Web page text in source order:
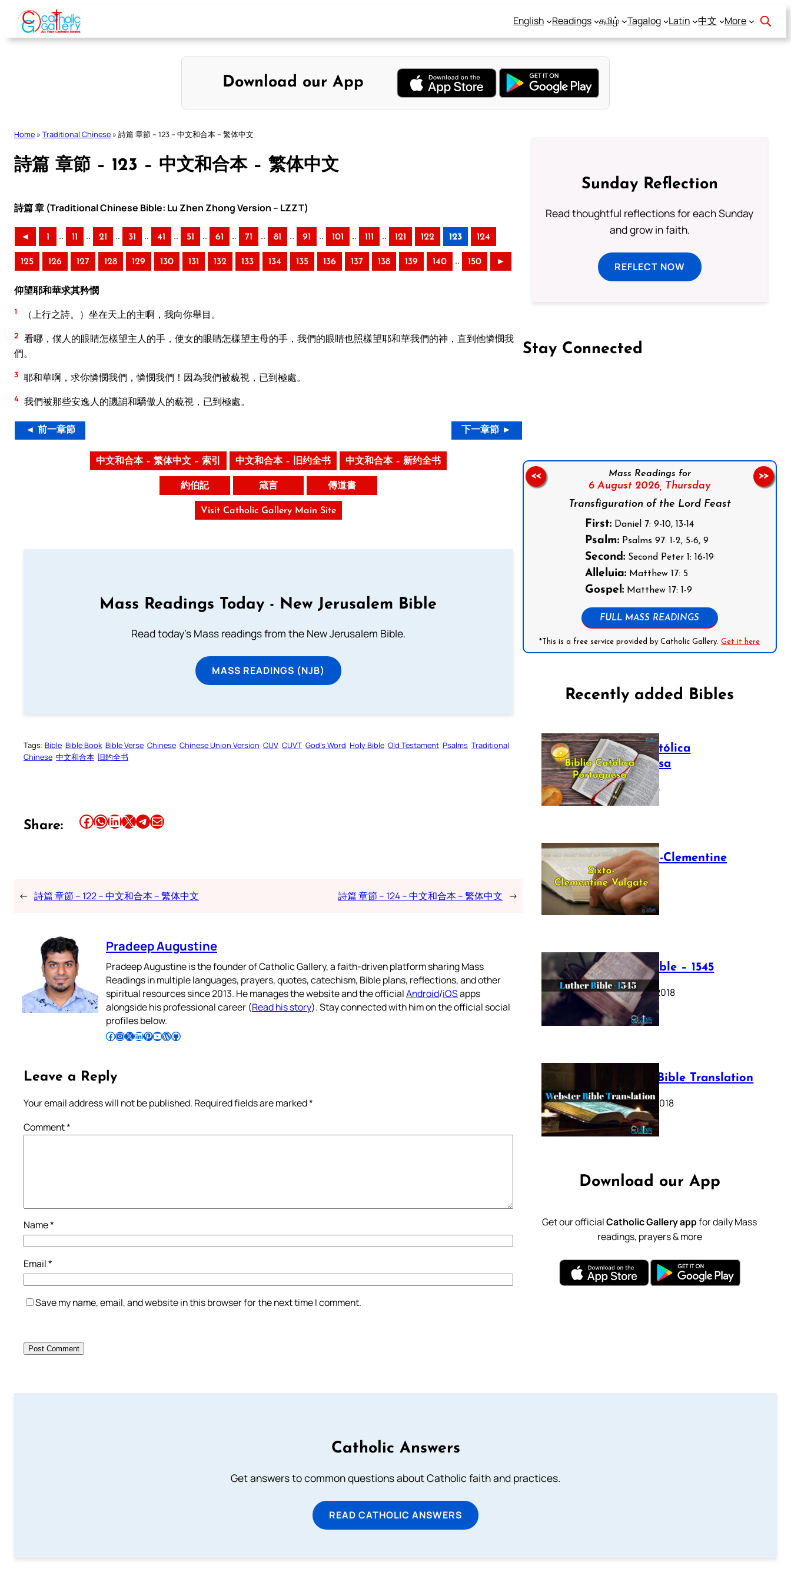
Skip
content
English Readings தமிழ் Tagalog Latin 中文 More
Download our App
Home » Traditional Chinese » 詩篇 章節 – 123 – 中文和合本 – 繁体中文
詩篇 章節 – 123 – 中文和合本 – 繁体中文
詩篇 章 (Traditional Chinese Bible: Lu Zhen Zhong Version – LZZT)
◄ 1 .. 11 .. 21 .. 31 .. 41 .. 51 .. 61 .. 71 .. 81 .. 91 .. 101 .. 111 .. 121 122 123 124
125 126 127 128 129 130 131 132 133 134 135 136 137 138 139 140 .. 150 ►
仰望耶和華求其矜憫
1 （上行之詩。）坐在天上的主啊，我向你舉目。
2 看哪，僕人的眼睛怎樣望主人的手，使女的眼睛怎樣望主母的手，我們的眼睛也照樣望耶和華我們的神，直到他憐憫我
們。
3 耶和華啊，求你憐憫我們，憐憫我們！因為我們被藐視，已到極處。
4 我們被那些安逸人的譏誚和驕傲人的藐視，已到極處。
◄ 前一章節 下一章節 ►
中文和合本 – 繁体中文 – 索引 中文和合本 – 旧约全书 中文和合本 – 新约全书
約伯記 箴言 傳道書
Visit Catholic Gallery Main Site
Mass Readings Today - New Jerusalem Bible
Read today's Mass readings from the New Jerusalem Bible.
MASS READINGS (NJB)
Tags: Bible Bible Book Bible Verse Chinese Chinese Union Version CUV CUVT God’s Word Holy Bible Old Testament Psalms Traditional
Chinese 中文和合本 旧约全书
Share: Share this article on Facebook Share this article on WhatsApp Share this article on LinkedIn Share this article on X Share this article on TelegramEmail this Article
← 詩篇 章節 – 122 – 中文和合本 – 繁体中文 詩篇 章節 – 124 – 中文和合本 – 繁体中文 →
Pradeep Augustine
Pradeep Augustine is the founder of Catholic Gallery, a faith-driven platform sharing Mass
Readings in multiple languages, prayers, quotes, catechism, Bible plans, reflections, and other
spiritual resources since 2013. He manages the website and the officialAndroid/iOSapps
alongside his professional career (Read his story). Stay connected with him on the official social
profiles below.
Follow Pradeep on Facebook Follow Pradeep on InstagramFollow Pradeep on X Follow Pradeep on LinkedIn Follow Pradeep on Pinterest Subscribe to Pradeep’s Youtube Channel Follow Pradeep on WordPress Follow Pradeep on GitHub
Leave a Reply
Your email address will not be published. Required fields are marked*
Comment*
Name*
Email*
Save my name, email, and website in this browser for the next time I comment.
Sunday Reflection
Read thoughtful reflections for each Sunday
and grow in faith.
REFLECT NOW
Stay Connected
Mass Readings for
6 August 2026, Thursday
Transfiguration of the Lord Feast
First: Daniel 7: 9-10, 13-14
Psalm: Psalms 97: 1-2, 5-6, 9
Second: Second Peter 1: 16-19
Alleluia: Matthew 17: 5
Gospel: Matthew 17: 1-9
FULL MASS READINGS
*This is a free service provided by Catholic Gallery.Get it here
<< >>
Recently added Bibles
Bíblia Católica
Portuguesa
July 16, 2025
The Sixto-Clementine
Vulgate
July 12, 2025
Luther Bible – 1545
October 17, 2018
Webster Bible Translation
October 11, 2018
Download our App
Get our officialCatholic Gallery appfor daily Mass
readings, prayers & more
Catholic Answers
Get answers to common questions about Catholic faith and practices.
READ CATHOLIC ANSWERS